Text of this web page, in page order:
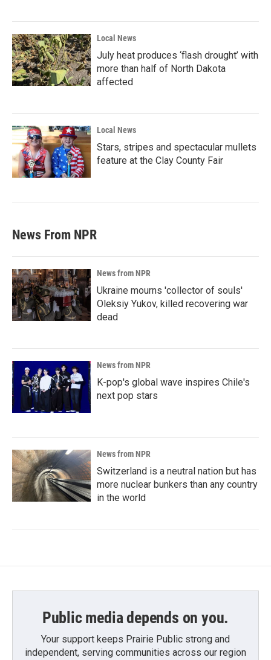
Local News
July heat produces ‘flash drought’ with
more than half of North Dakota
affected
Local News
Stars, stripes and spectacular mullets
feature at the Clay County Fair
News From NPR
News from NPR
Ukraine mourns 'collector of souls'
Oleksiy Yukov, killed recovering war
dead
News from NPR
K-pop's global wave inspires Chile's
next pop stars
News from NPR
Switzerland is a neutral nation but has
more nuclear bunkers than any country
in the world
Public media depends on you.
Your support keeps Prairie Public strong and
independent, serving communities across our region